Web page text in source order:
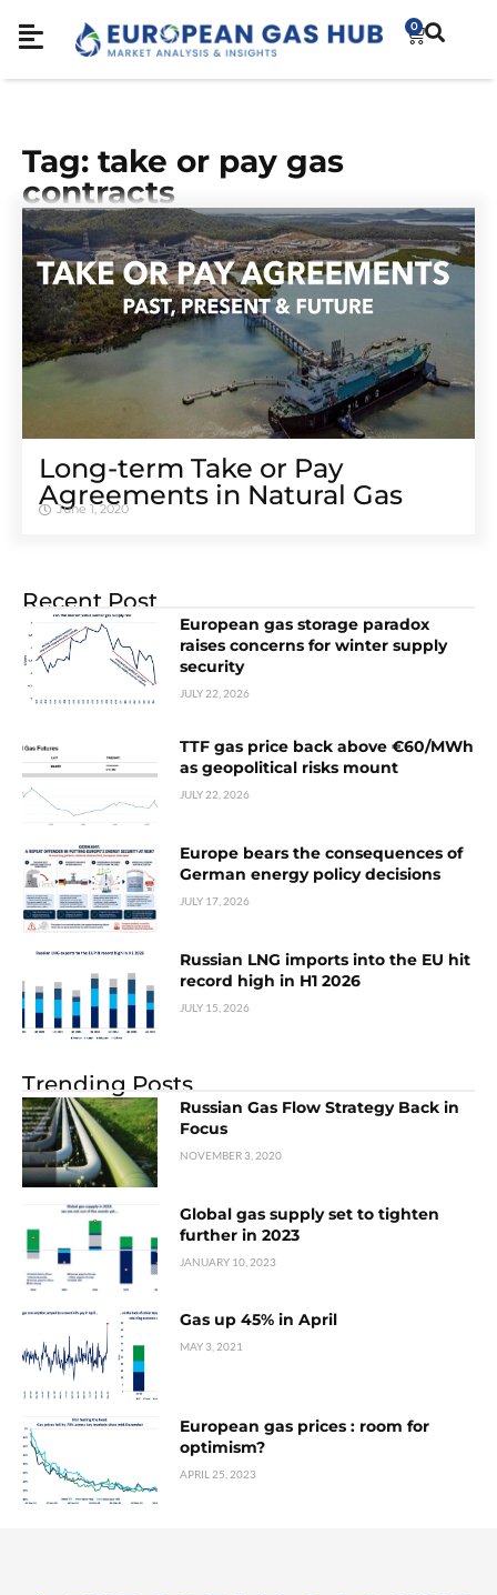
0
Tag: take or pay gas
contracts
Long-term Take or Pay
Agreements in Natural Gas
June 1, 2020
Recent Post
European gas storage paradox
raises concerns for winter supply
security
JULY 22, 2026
TTF gas price back above €60/MWh
as geopolitical risks mount
JULY 22, 2026
Europe bears the consequences of
German energy policy decisions
JULY 17, 2026
Russian LNG imports into the EU hit
record high in H1 2026
JULY 15, 2026
Trending Posts
Russian Gas Flow Strategy Back in
Focus
NOVEMBER 3, 2020
Global gas supply set to tighten
further in 2023
JANUARY 10, 2023
Gas up 45% in April
MAY 3, 2021
European gas prices : room for
optimism?
APRIL 25, 2023